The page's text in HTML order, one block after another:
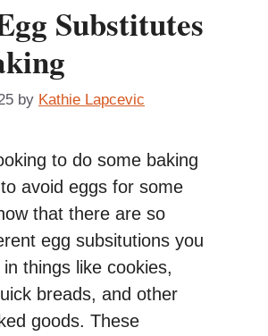
Substitutes
by Kathie Lapcevic
to do some baking
avoid eggs for some
that there are so
egg subsitutions you
things like cookies,
breads, and other
goods. These